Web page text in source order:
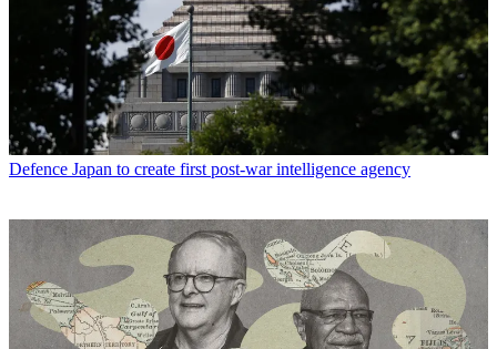
Defence Japan to create first post-war intelligence agency